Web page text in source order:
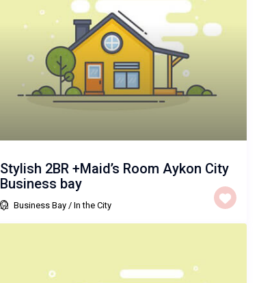
Stylish 2BR +Maid’s Room Aykon City
Business bay
Business Bay /In the City